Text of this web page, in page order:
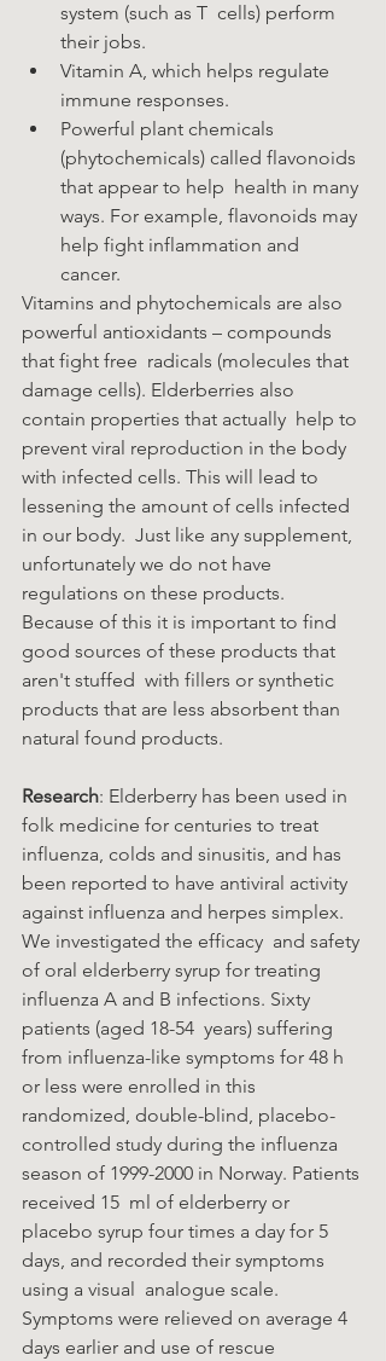
system (such as T  cells) perform
their jobs.
Vitamin A, which helps regulate
immune responses.
Powerful plant chemicals
(phytochemicals) called flavonoids
that appear to help  health in many
ways. For example, flavonoids may
help fight inflammation and
cancer.
Vitamins and phytochemicals are also
powerful antioxidants – compounds
that fight free  radicals (molecules that
damage cells). Elderberries also
contain properties that actually  help to
prevent viral reproduction in the body
with infected cells. This will lead to
lessening the amount of cells infected
in our body.  Just like any supplement,
unfortunately we do not have
regulations on these products.
Because of this it is important to find
good sources of these products that
aren't stuffed  with fillers or synthetic
products that are less absorbent than
natural found products.
Research: Elderberry has been used in
folk medicine for centuries to treat
influenza, colds and sinusitis, and has
been reported to have antiviral activity
against influenza and herpes simplex.
We investigated the efficacy  and safety
of oral elderberry syrup for treating
influenza A and B infections. Sixty
patients (aged 18-54  years) suffering
from influenza-like symptoms for 48 h
or less were enrolled in this
randomized, double-blind, placebo-
controlled study during the influenza
season of 1999-2000 in Norway. Patients
received 15  ml of elderberry or
placebo syrup four times a day for 5
days, and recorded their symptoms
using a visual  analogue scale.
Symptoms were relieved on average 4
days earlier and use of rescue